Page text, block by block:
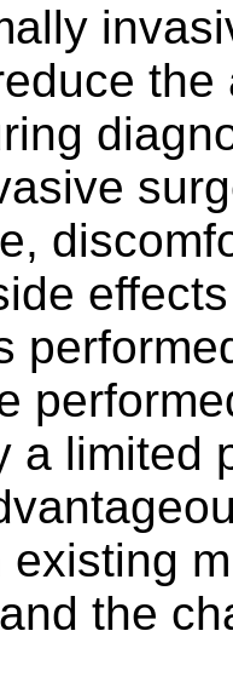
a limited
existing
the